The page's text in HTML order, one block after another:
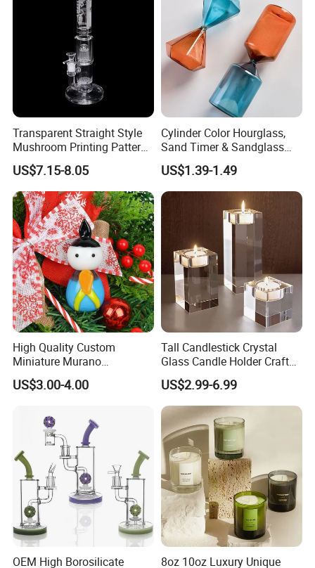
Transparent Straight Style
Mushroom Printing Pattern
Glass Smoking Water Pipe
US$7.15-8.05
Cylinder Color Hourglass,
Sand Timer & Sandglass
Fine Gold Sand Inside for
Office Hotel Aesthetic
Display Decoration
US$1.39-1.49
High Quality Custom
Miniature Murano
Lampwork Small Tiny Glass
Toys
US$3.00-4.00
Tall Candlestick Crystal
Glass Candle Holder Craft
for Decoration
US$2.99-6.99
OEM High Borosilicate
8oz 10oz Luxury Unique